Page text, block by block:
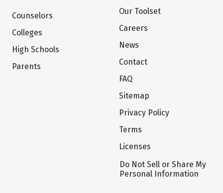
Counselors
Colleges
High Schools
Parents
Our Toolset
Careers
News
Contact
FAQ
Sitemap
Privacy Policy
Terms
Licenses
Do Not Sell or Share My
Personal Information